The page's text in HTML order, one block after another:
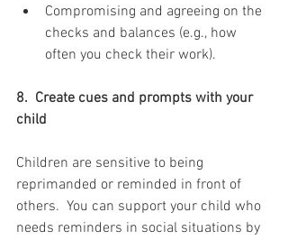
Compromising and agreeing on the
checks and balances (e.g., how
often you check their work).
8.  Create cues and prompts with your
child
Children are sensitive to being
reprimanded or reminded in front of
others.  You can support your child who
needs reminders in social situations by